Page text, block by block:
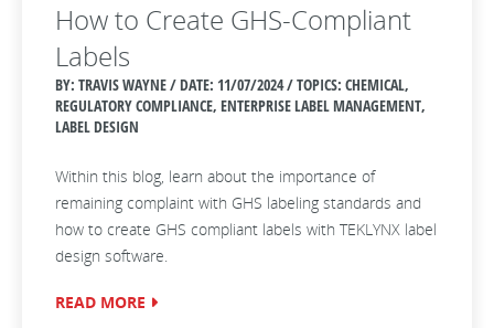
How to Create GHS-Compliant
Labels
BY: TRAVIS WAYNE / DATE: 11/07/2024 / TOPICS: CHEMICAL,
REGULATORY COMPLIANCE, ENTERPRISE LABEL MANAGEMENT,
LABEL DESIGN
Within this blog, learn about the importance of
remaining complaint with GHS labeling standards and
how to create GHS compliant labels with TEKLYNX label
design software.
READ MORE